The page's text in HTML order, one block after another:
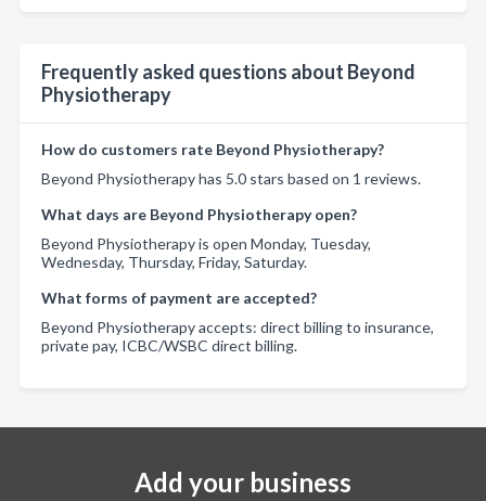
Frequently asked questions about Beyond
Physiotherapy
How do customers rate Beyond Physiotherapy?
Beyond Physiotherapy has 5.0 stars based on 1 reviews.
What days are Beyond Physiotherapy open?
Beyond Physiotherapy is open Monday, Tuesday,
Wednesday, Thursday, Friday, Saturday.
What forms of payment are accepted?
Beyond Physiotherapy accepts: direct billing to insurance,
private pay, ICBC/WSBC direct billing.
Add your business